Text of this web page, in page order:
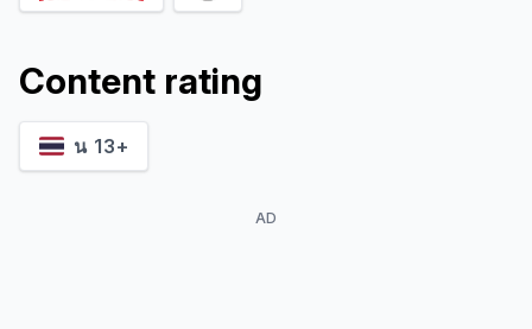
Content rating
น 13+
AD